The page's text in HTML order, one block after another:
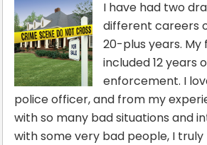
I have had two
different careers
20-plus years.
included 12 years
enforcement. I
police officer, and from my
with so many bad situations and
with some very bad people, I